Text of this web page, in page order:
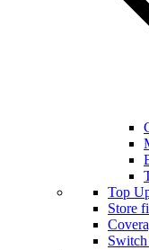
Top
Store
Switch